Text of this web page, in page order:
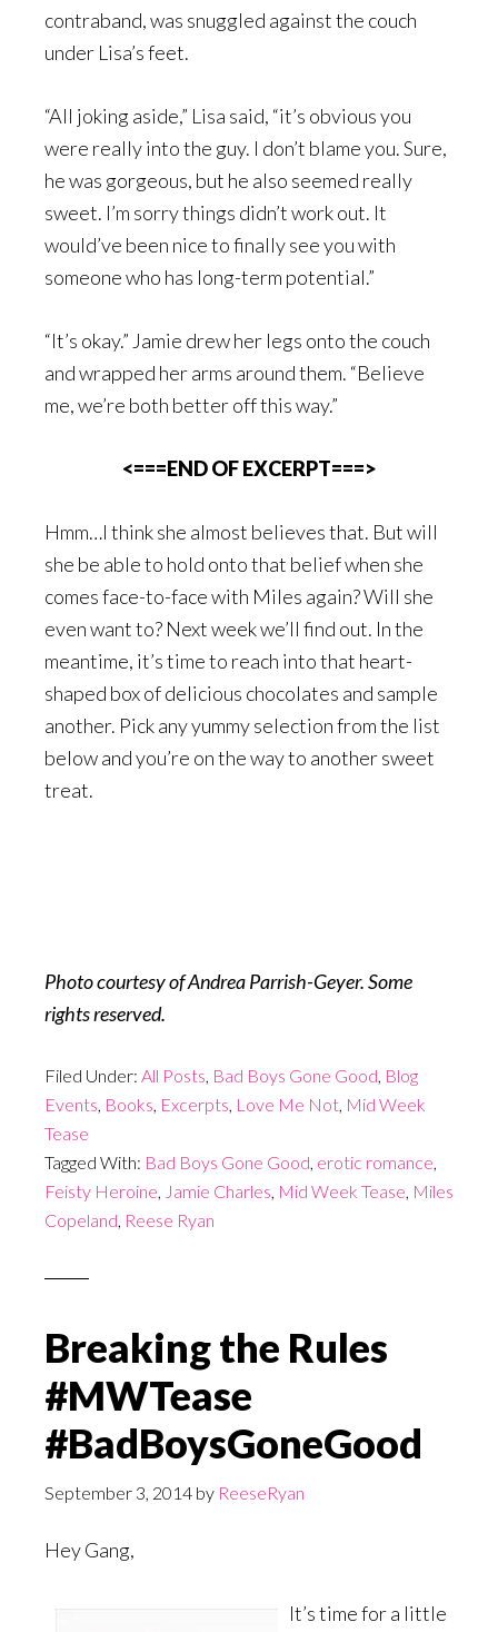
contraband, was snuggled against the couch
under Lisa’s feet.
“All joking aside,” Lisa said, “it’s obvious you
were really into the guy. I don’t blame you. Sure,
he was gorgeous, but he also seemed really
sweet. I’m sorry things didn’t work out. It
would’ve been nice to finally see you with
someone who has long-term potential.”
“It’s okay.” Jamie drew her legs onto the couch
and wrapped her arms around them. “Believe
me, we’re both better off this way.”
<===END OF EXCERPT===>
Hmm…I think she almost believes that. But will
she be able to hold onto that belief when she
comes face-to-face with Miles again? Will she
even want to? Next week we’ll find out. In the
meantime, it’s time to reach into that heart-
shaped box of delicious chocolates and sample
another. Pick any yummy selection from the list
below and you’re on the way to another sweet
treat.
Photo courtesy of Andrea Parrish-Geyer. Some
rights reserved.
Filed Under: All Posts, Bad Boys Gone Good, Blog
Events, Books, Excerpts, Love Me Not, Mid Week
Tease
Tagged With: Bad Boys Gone Good, erotic romance,
Feisty Heroine, Jamie Charles, Mid Week Tease, Miles
Copeland, Reese Ryan
Breaking the Rules
#MWTease
#BadBoysGoneGood
September 3, 2014 by ReeseRyan
Hey Gang,
It’s time for a little